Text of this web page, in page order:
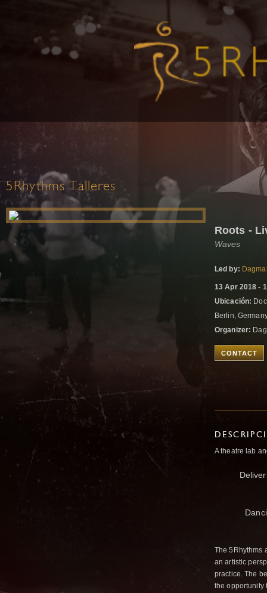
5Rhythms Talleres
Roots -
Waves
Led by:
13 Apr 2018 -
Ubicación:
Berlin,
Organizer:
CONTACT
A theatre lab
The 5Rhythms
an artistic
practice. The
the opportunity